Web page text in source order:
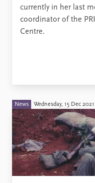
currently in her last
coordinator of the
Centre.
News Wednesday, 15 Dec 2021